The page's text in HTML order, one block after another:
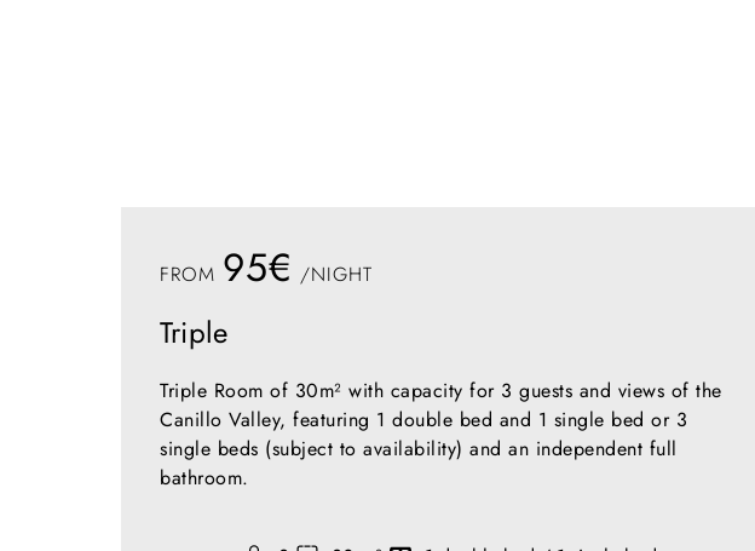
FROM 95€ /NIGHT
Triple
Triple Room of 30m² with capacity for 3 guests and views of the
Canillo Valley, featuring 1 double bed and 1 single bed or 3
single beds (subject to availability) and an independent full
bathroom.